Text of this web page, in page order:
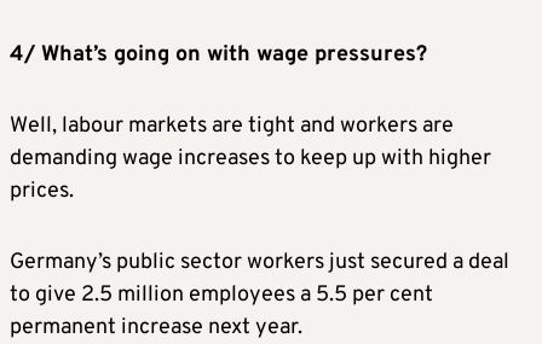
4/ What’s going on with wage pressures?
Well, labour markets are tight and workers are
demanding wage increases to keep up with higher
prices.
Germany’s public sector workers just secured a deal
to give 2.5 million employees a 5.5 per cent
permanent increase next year.